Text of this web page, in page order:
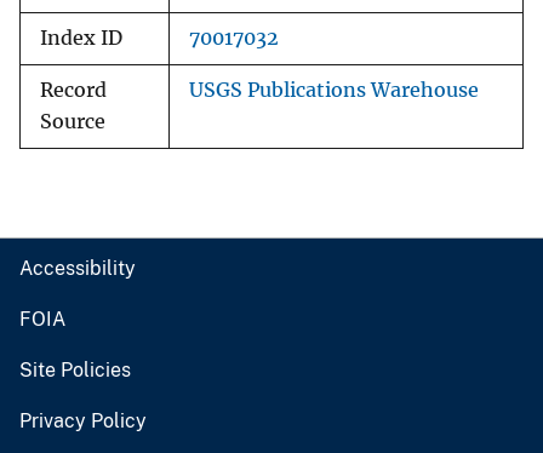
Index ID 70017032
Record
Source
USGS Publications Warehouse
Accessibility
FOIA
Site Policies
Privacy Policy